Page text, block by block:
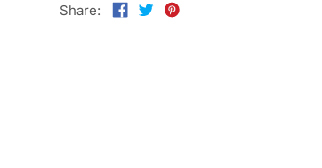
Share: